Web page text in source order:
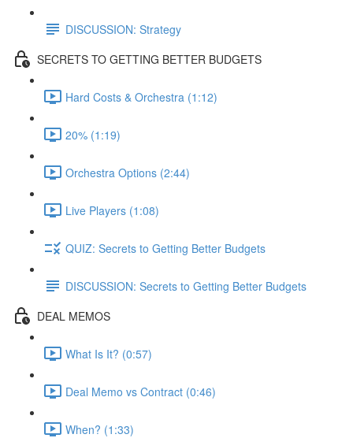
DISCUSSION: Strategy
SECRETS TO GETTING BETTER BUDGETS
Hard Costs & Orchestra (1:12)
20% (1:19)
Orchestra Options (2:44)
Live Players (1:08)
QUIZ: Secrets to Getting Better Budgets
DISCUSSION: Secrets to Getting Better Budgets
DEAL MEMOS
What Is It? (0:57)
Deal Memo vs Contract (0:46)
When? (1:33)